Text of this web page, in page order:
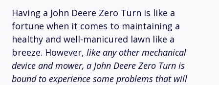
Having a John Deere Zero Turn is like a
fortune when it comes to maintaining a
healthy and well-manicured lawn like a
breeze. However, like any other mechanical
device and mower, a John Deere Zero Turn is
bound to experience some problems that will